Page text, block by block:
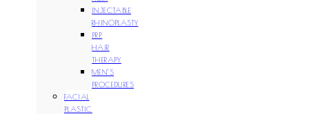
INJECTABLE
RHINOPLASTY
PRP
HAIR
THERAPY
MEN’S
PROCEDURES
FACIAL
PLASTIC